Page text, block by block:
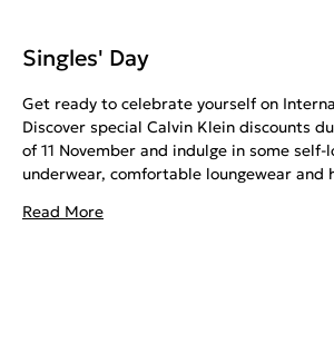
Singles' Day
Get ready to celebrate yourself on
Discover special Calvin Klein discounts
of 11 November and indulge in some self-
underwear, comfortable loungewear
Or invest in stylish sweatshirts, jeans and
Read More